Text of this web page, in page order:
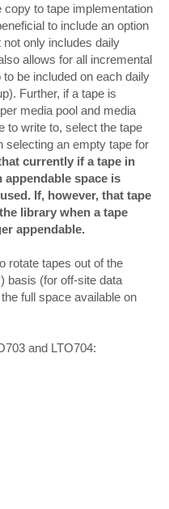
to tape implementation
to include an option
only includes daily
allows for all incremental
be included on each daily
Further, if a tape is
media pool and media
to write to, select the tape
selecting an empty tape for
currently if a tape in
space is
If, however, that tape
library when a tape
appendable.
rotate tapes out of the
basis (for off-site data
full space available on
and LTO704: